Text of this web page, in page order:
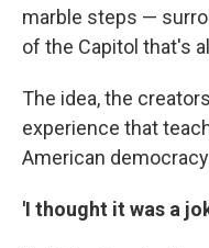
marble steps —
of the Capitol that's
The idea, the
experience that
American
'I thought it was a